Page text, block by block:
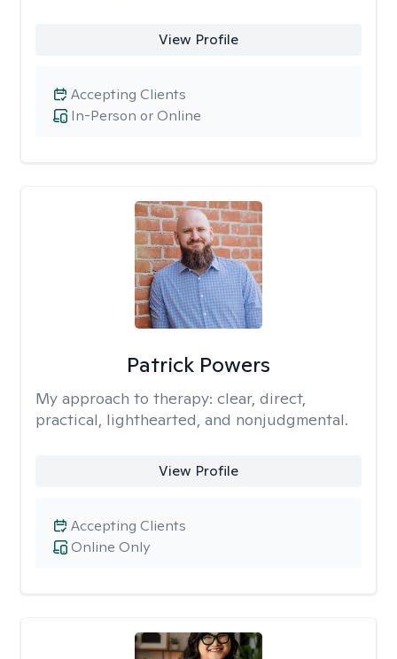
View Profile
In-Person or Online
Accepting Clients
Patrick Powers
My approach to therapy: clear, direct,
practical, lighthearted, and nonjudgmental.
View Profile
Online Only
Accepting Clients